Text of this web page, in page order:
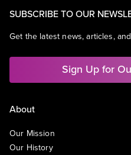
SUBSCRIBE TO OUR
Get the latest news, articles,
Sign Up for
About
Our Mission
Our History